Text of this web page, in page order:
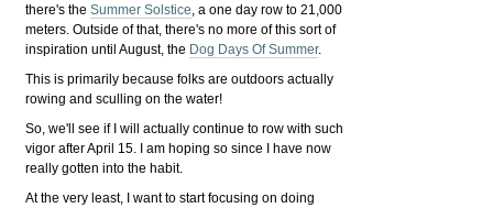
there's theSummer Solstice, a one day row to 21,000
meters. Outside of that, there's no more of this sort of
inspiration until August, the Dog Days Of Summer.
This is primarily because folks are outdoors actually
rowing and sculling on the water!
So, we'll see if I will actually continue to row with such
vigor after April 15. I am hoping so since I have now
really gotten into the habit.
At the very least, I want to start focusing on doing